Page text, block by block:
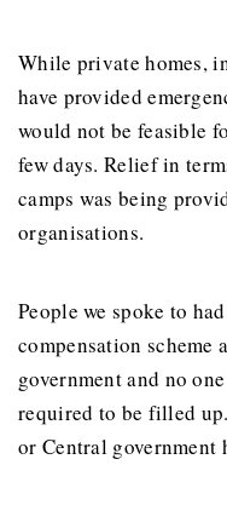
While private homes,
have provided
would not be feasible
few days. Relief in
camps was being
organisations.
People we spoke to
compensation scheme
government and no
required to be filled
or Central government